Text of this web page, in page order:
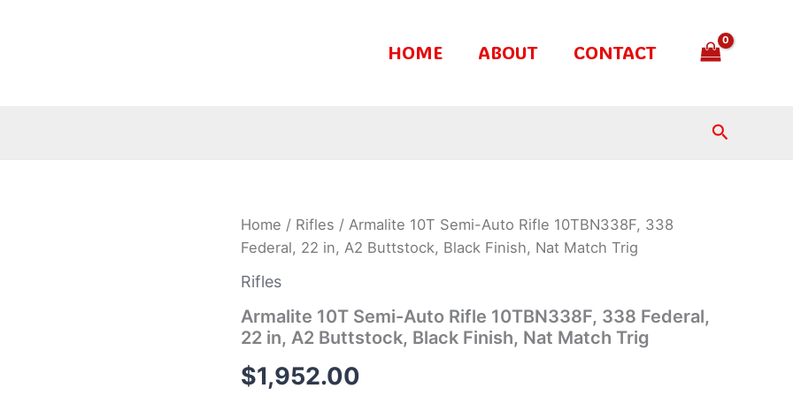
HOME ABOUT CONTACT
Search
Home / Rifles / Armalite 10T Semi-Auto Rifle 10TBN338F, 338
Federal, 22 in, A2 Buttstock, Black Finish, Nat Match Trig
Rifles
Armalite 10T Semi-Auto Rifle 10TBN338F, 338 Federal,
22 in, A2 Buttstock, Black Finish, Nat Match Trig
$1,952.00
Armalite
Semi-
Auto
Rifle
10TBN338F,
338
Federal,
22
in,